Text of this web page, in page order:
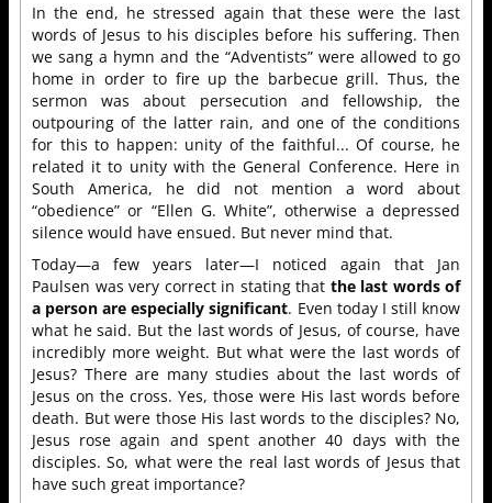
In the end, he stressed again that these were the last
words of Jesus to his disciples before his suffering. Then
we sang a hymn and the “Adventists” were allowed to go
home in order to fire up the barbecue grill. Thus, the
sermon was about persecution and fellowship, the
outpouring of the latter rain, and one of the conditions
for this to happen: unity of the faithful... Of course, he
related it to unity with the General Conference. Here in
South America, he did not mention a word about
“obedience” or “Ellen G. White”, otherwise a depressed
silence would have ensued. But never mind that.
Today—a few years later—I noticed again that Jan
Paulsen was very correct in stating that the last words of
a person are especially significant. Even today I still know
what he said. But the last words of Jesus, of course, have
incredibly more weight. But what were the last words of
Jesus? There are many studies about the last words of
Jesus on the cross. Yes, those were His last words before
death. But were those His last words to the disciples? No,
Jesus rose again and spent another 40 days with the
disciples. So, what were the real last words of Jesus that
have such great importance?